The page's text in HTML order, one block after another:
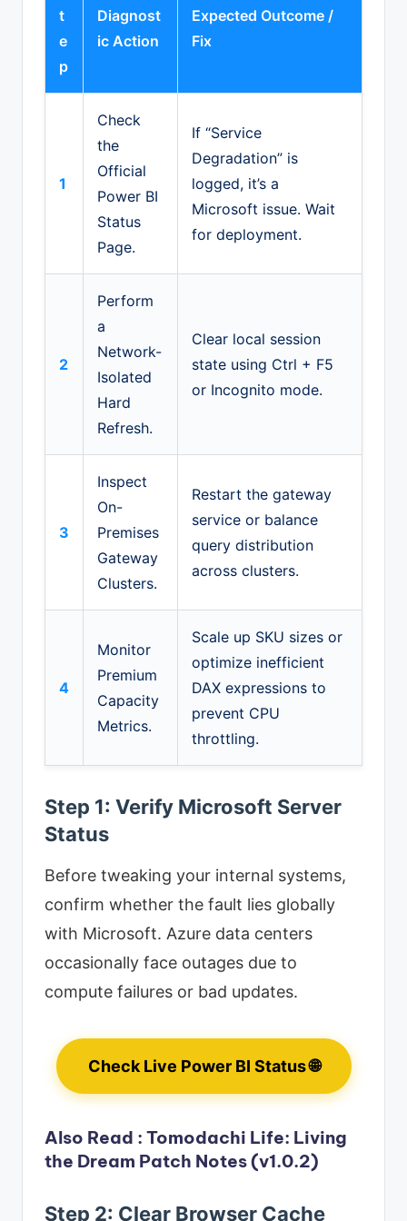
t
e
p
Diagnost
ic Action
Expected Outcome /
Fix
1
Check
the
Official
Power BI
Status
Page.
If “Service
Degradation” is
logged, it’s a
Microsoft issue. Wait
for deployment.
2
Perform
a
Network-
Isolated
Hard
Refresh.
Clear local session
state using Ctrl + F5
or Incognito mode.
3
Inspect
On-
Premises
Gateway
Clusters.
Restart the gateway
service or balance
query distribution
across clusters.
4
Monitor
Premium
Capacity
Metrics.
Scale up SKU sizes or
optimize inefficient
DAX expressions to
prevent CPU
throttling.
Step 1: Verify Microsoft Server
Status
Before tweaking your internal systems,
confirm whether the fault lies globally
with Microsoft. Azure data centers
occasionally face outages due to
compute failures or bad updates.
Check Live Power BI Status 🌐
Also Read : Tomodachi Life: Living
the Dream Patch Notes (v1.0.2)
Step 2: Clear Browser Cache